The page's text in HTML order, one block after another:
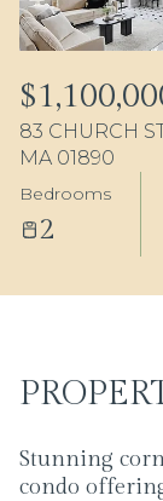
83 CHURCH
MA 01890
Bedrooms
2
Stunning
condo
Aug